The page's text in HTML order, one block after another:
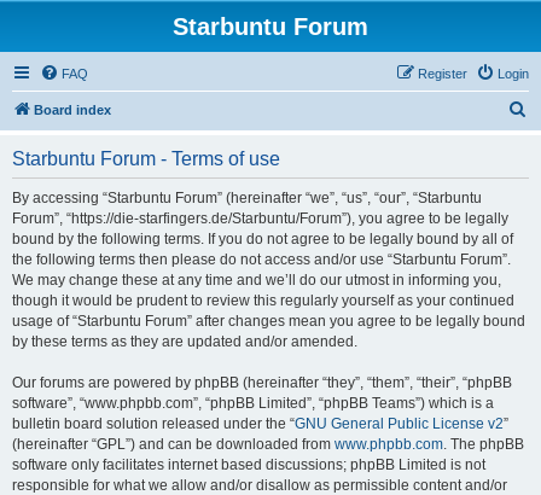
Starbuntu Forum
FAQ Login
Register
Board index
Starbuntu Forum - Terms of use
By accessing “Starbuntu Forum” (hereinafter “we”, “us”, “our”, “Starbuntu
Forum”, “https://die-starfingers.de/Starbuntu/Forum”), you agree to be legally
bound by the following terms. If you do not agree to be legally bound by all of
the following terms then please do not access and/or use “Starbuntu Forum”.
We may change these at any time and we’ll do our utmost in informing you,
though it would be prudent to review this regularly yourself as your continued
usage of “Starbuntu Forum” after changes mean you agree to be legally bound
by these terms as they are updated and/or amended.
Our forums are powered by phpBB (hereinafter “they”, “them”, “their”, “phpBB
software”, “www.phpbb.com”, “phpBB Limited”, “phpBB Teams”) which is a
bulletin board solution released under the “GNU General Public License v2”
(hereinafter “GPL”) and can be downloaded from www.phpbb.com. The phpBB
software only facilitates internet based discussions; phpBB Limited is not
responsible for what we allow and/or disallow as permissible content and/or